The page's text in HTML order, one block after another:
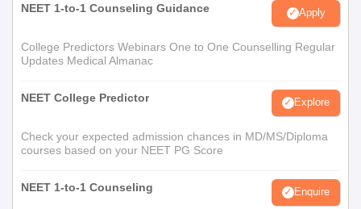
NEET 1-to-1 Counseling Guidance Apply
College Predictors Webinars One to One Counselling Regular
Updates Medical Almanac
NEET College Predictor Explore
Check your expected admission chances in MD/MS/Diploma
courses based on your NEET PG Score
NEET 1-to-1 Counseling Enquire